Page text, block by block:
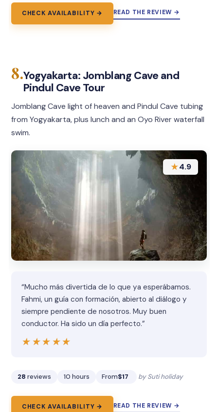
CHECK AVAILABILITY → READ THE REVIEW →
8.Yogyakarta: Jomblang Cave and
Pindul Cave Tour
Jomblang Cave light of heaven and Pindul Cave tubing
from Yogyakarta, plus lunch and an Oyo River waterfall
swim.
★4.9
“Mucho más divertida de lo que ya esperábamos.
Fahmi, un guía con formación, abierto al diálogo y
siempre pendiente de nosotros. Muy buen
conductor. Ha sido un día perfecto.”
★★★★★
★★★★★
28 reviews 10 hours From$17 by Suti holiday
CHECK AVAILABILITY → READ THE REVIEW →